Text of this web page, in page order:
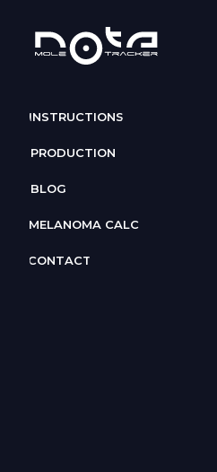
INSTRUCTIONS
PRODUCTION
BLOG
MELANOMA CALC
CONTACT